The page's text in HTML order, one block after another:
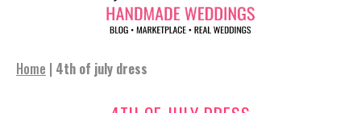
Home | 4th of july dress